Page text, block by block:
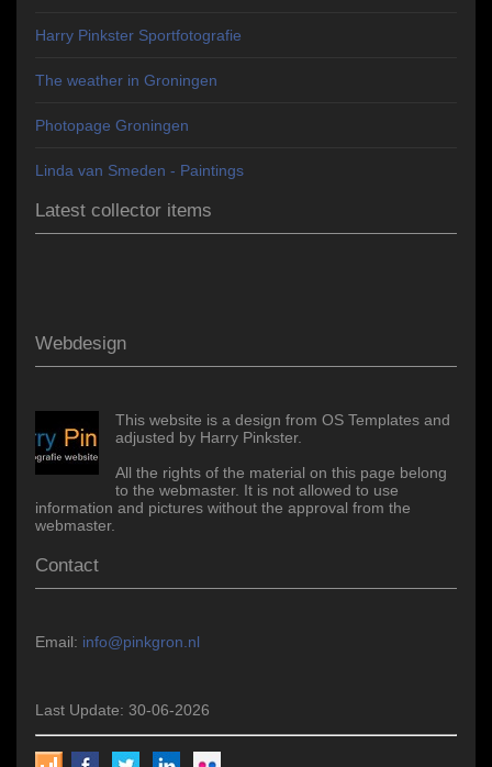
Harry Pinkster Sportfotografie
The weather in Groningen
Photopage Groningen
Linda van Smeden - Paintings
Latest collector items
Webdesign
This website is a design from OS Templates and
adjusted by Harry Pinkster.
All the rights of the material on this page belong
to the webmaster. It is not allowed to use
information and pictures without the approval from the
webmaster.
Contact
Email: info@pinkgron.nl
Last Update: 30-06-2026